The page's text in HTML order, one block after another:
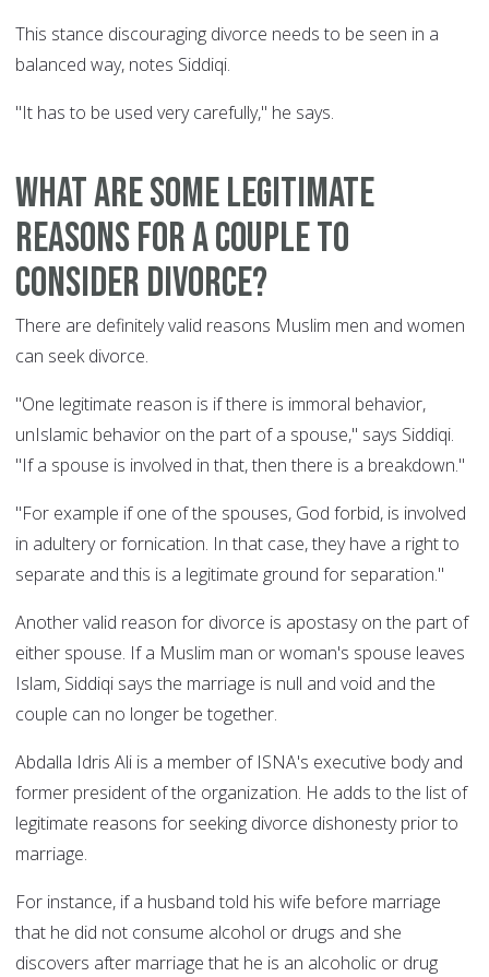
This stance discouraging divorce needs to be seen in a
balanced way, notes Siddiqi.
"It has to be used very carefully," he says.
What are some legitimate
reasons for a couple to
consider divorce?
There are definitely valid reasons Muslim men and women
can seek divorce.
"One legitimate reason is if there is immoral behavior,
unIslamic behavior on the part of a spouse," says Siddiqi.
"If a spouse is involved in that, then there is a breakdown."
"For example if one of the spouses, God forbid, is involved
in adultery or fornication. In that case, they have a right to
separate and this is a legitimate ground for separation."
Another valid reason for divorce is apostasy on the part of
either spouse. If a Muslim man or woman's spouse leaves
Islam, Siddiqi says the marriage is null and void and the
couple can no longer be together.
Abdalla Idris Ali is a member of ISNA's executive body and
former president of the organization. He adds to the list of
legitimate reasons for seeking divorce dishonesty prior to
marriage.
For instance, if a husband told his wife before marriage
that he did not consume alcohol or drugs and she
discovers after marriage that he is an alcoholic or drug